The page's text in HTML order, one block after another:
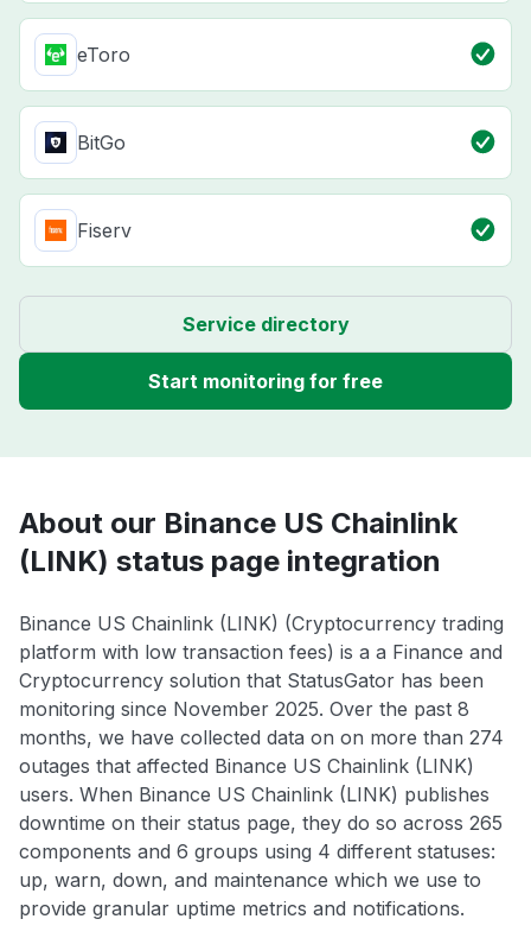
eToro
BitGo
Fiserv
Service directory
Start monitoring for free
About our Binance US Chainlink
(LINK) status page integration
Binance US Chainlink (LINK) (Cryptocurrency trading
platform with low transaction fees) is a a Finance and
Cryptocurrency solution that StatusGator has been
monitoring since November 2025. Over the past 8
months, we have collected data on on more than 274
outages that affected Binance US Chainlink (LINK)
users. When Binance US Chainlink (LINK) publishes
downtime on their status page, they do so across 265
components and 6 groups using 4 different statuses:
up, warn, down, and maintenance which we use to
provide granular uptime metrics and notifications.